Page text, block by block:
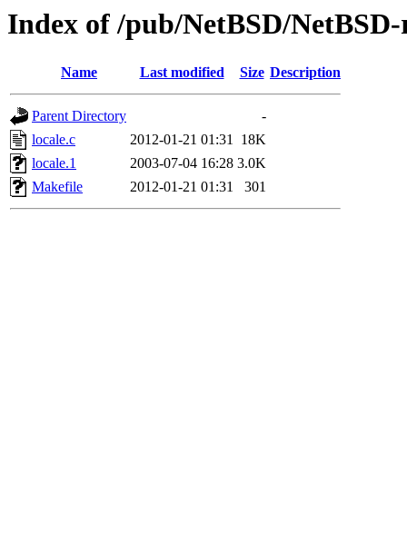
Index of /pub/NetBSD/
Name Last modified Size Description
Parent Directory
-
locale.c
2012-01-21 01:31 18K
locale.1
2003-07-04 16:28 3.0K
Makefile
2012-01-21 01:31 301